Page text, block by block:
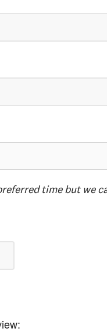
time but we